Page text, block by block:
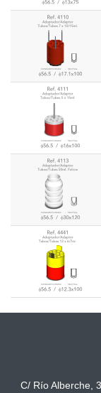
C/ Río Alberche,